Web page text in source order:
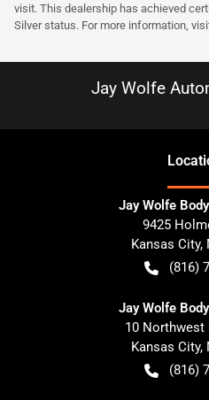
visit. This dealership has achieved
Silver status. For more information,
Jay Wolfe
Jay Wolfe
9425
Kansas City,
(816)
Jay Wolfe
10 Northwest
Kansas City,
(816)